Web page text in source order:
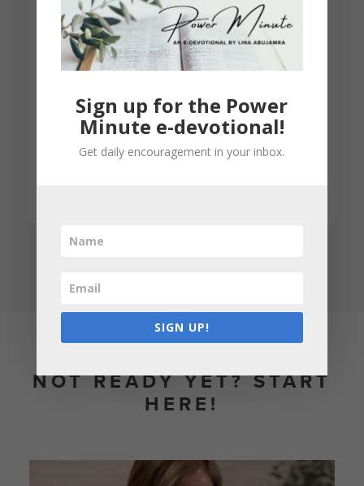
participation in our Women’s Health
Awareness program
LEARN MORE
NOT READY YET? START
HERE!
Sign up for the Power
Minute e-devotional!
Get daily encouragement in your inbox.
SIGN UP!